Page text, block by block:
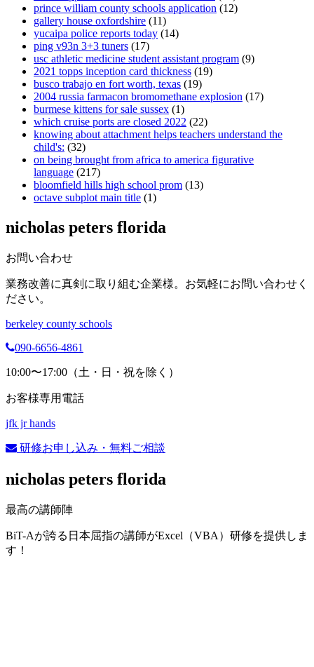
prince william county schools application (12)
gallery house oxfordshire (11)
yucaipa police reports today (14)
ping v93n 3+3 tuners (17)
usc athletic medicine student assistant program (9)
2021 topps inception card thickness (19)
busco trabajo en fort worth, texas (19)
2004 russia farmacon bromomethane explosion (17)
burmese kittens for sale sussex (1)
which cruise ports are closed 2022 (22)
knowing about attachment helps teachers understand the
child's: (32)
on being brought from africa to america figurative
language (217)
bloomfield hills high school prom (13)
octave subplot main title (1)
nicholas peters florida
お問い合わせ
業務改善に真剣に取り組む企業様。お気軽にお問い合わせく
ださい。
berkeley county schools
090-6656-4861
10:00〜17:00（土・日・祝を除く）
お客様専用電話
jfk jr hands
研修お申し込み・無料ご相談
nicholas peters florida
最高の講師陣
BiT-Aが誇る日本屈指の講師がExcel（VBA）研修を提供しま
す！